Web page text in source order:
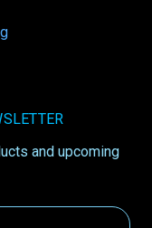
and upcoming